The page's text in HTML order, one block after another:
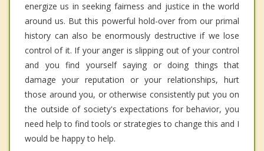
energize us in seeking fairness and justice in the world
around us. But this powerful hold-over from our primal
history can also be enormously destructive if we lose
control of it. If your anger is slipping out of your control
and you find yourself saying or doing things that
damage your reputation or your relationships, hurt
those around you, or otherwise consistently put you on
the outside of society's expectations for behavior, you
need help to find tools or strategies to change this and I
would be happy to help.